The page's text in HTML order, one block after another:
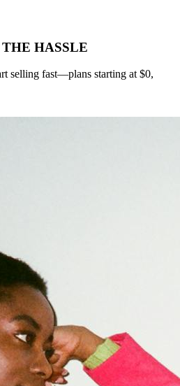
HASSLE
selling fast—plans starting at $0,